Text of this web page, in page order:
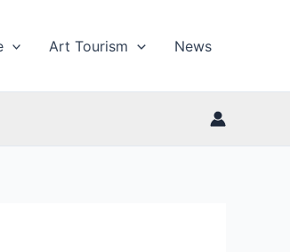
Art Tourism News